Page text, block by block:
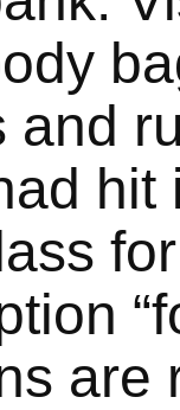
and
are